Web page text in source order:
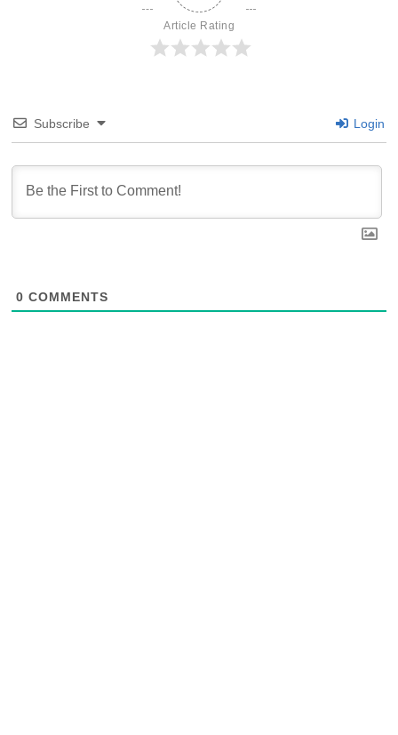
Article Rating
Subscribe Login
0 COMMENTS